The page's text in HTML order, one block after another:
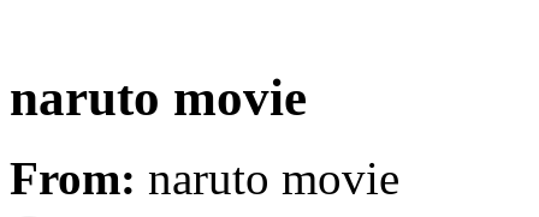
naruto movie
From: naruto movie